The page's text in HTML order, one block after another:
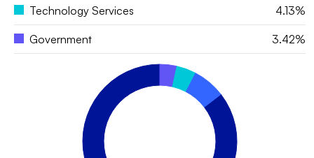
Technology Services 4.13%
Government 3.42%